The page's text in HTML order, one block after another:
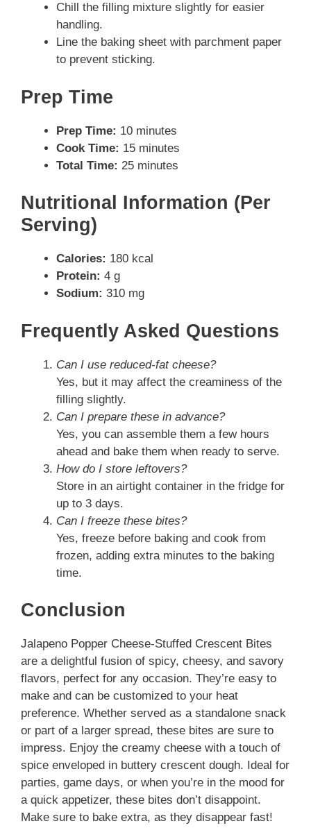
Chill the filling mixture slightly for easier
handling.
Line the baking sheet with parchment paper
to prevent sticking.
Prep Time
Prep Time: 10 minutes
Cook Time: 15 minutes
Total Time: 25 minutes
Nutritional Information (Per
Serving)
Calories: 180 kcal
Protein: 4 g
Sodium: 310 mg
Frequently Asked Questions
Can I use reduced-fat cheese?
Yes, but it may affect the creaminess of the
filling slightly.
Can I prepare these in advance?
Yes, you can assemble them a few hours
ahead and bake them when ready to serve.
How do I store leftovers?
Store in an airtight container in the fridge for
up to 3 days.
Can I freeze these bites?
Yes, freeze before baking and cook from
frozen, adding extra minutes to the baking
time.
Conclusion
Jalapeno Popper Cheese-Stuffed Crescent Bites
are a delightful fusion of spicy, cheesy, and savory
flavors, perfect for any occasion. They’re easy to
make and can be customized to your heat
preference. Whether served as a standalone snack
or part of a larger spread, these bites are sure to
impress. Enjoy the creamy cheese with a touch of
spice enveloped in buttery crescent dough. Ideal for
parties, game days, or when you’re in the mood for
a quick appetizer, these bites don’t disappoint.
Make sure to bake extra, as they disappear fast!